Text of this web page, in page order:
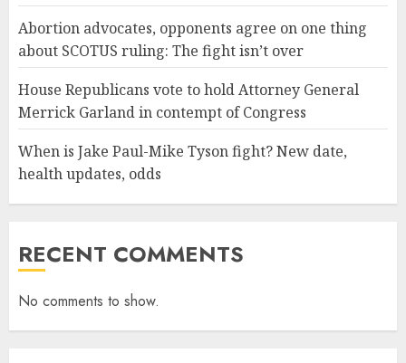
Abortion advocates, opponents agree on one thing
about SCOTUS ruling: The fight isn’t over
House Republicans vote to hold Attorney General
Merrick Garland in contempt of Congress
When is Jake Paul-Mike Tyson fight? New date,
health updates, odds
RECENT COMMENTS
No comments to show.